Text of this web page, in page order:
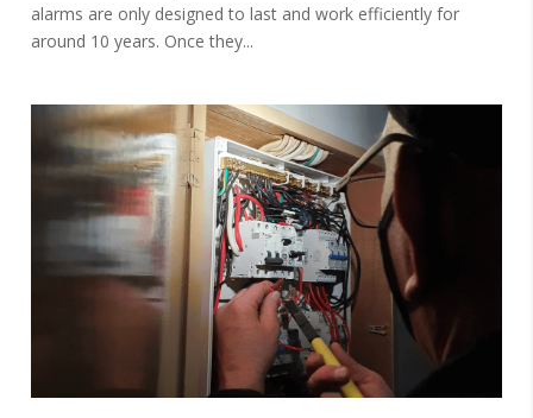
alarms are only designed to last and work efficiently for
around 10 years. Once they...